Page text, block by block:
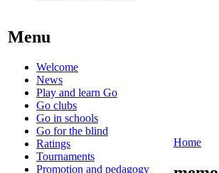
Menu
Welcome
News
Play and learn Go
Go clubs
Go in schools
Go for the blind
Ratings
Tournaments
Promotion and pedagogy
Home